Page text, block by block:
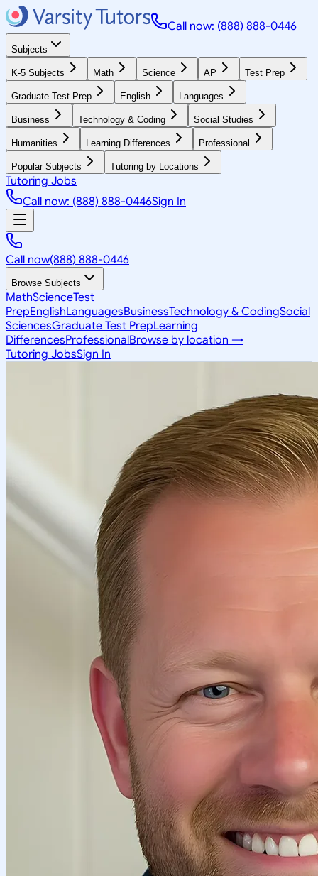
Call now: (888) 888-0446
Subjects
K-5 Subjects Math Science AP Test Prep
Graduate Test Prep English Languages
Business Technology & Coding Social Studies
Humanities Learning Differences Professional
Popular Subjects Tutoring by Locations
Tutoring Jobs
Call now: (888) 888-0446Sign In
Call now(888) 888-0446
Browse Subjects
MathScienceTest
PrepEnglishLanguagesBusinessTechnology & CodingSocial
SciencesGraduate Test PrepLearning
DifferencesProfessionalBrowse by location →
Tutoring JobsSign In